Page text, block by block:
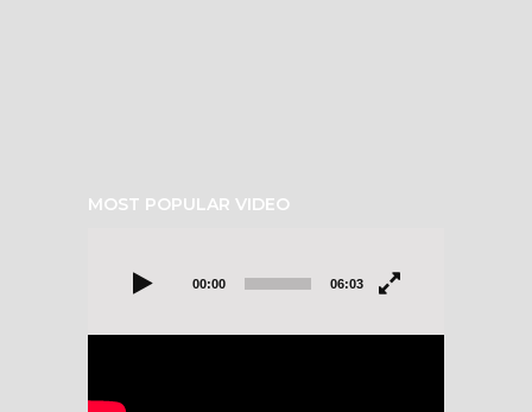
MOST POPULAR VIDEO
00:00 06:03